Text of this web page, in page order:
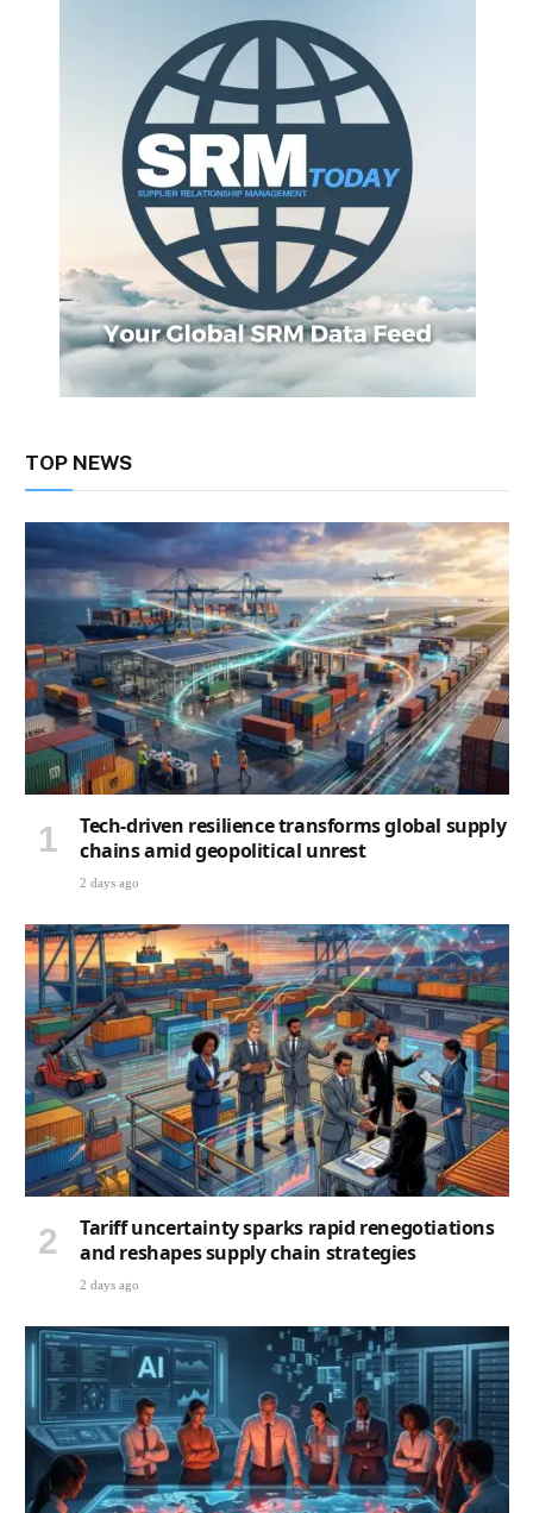
TOP NEWS
Tech-driven resilience transforms global supply
chains amid geopolitical unrest
2 days ago
Tariff uncertainty sparks rapid renegotiations
and reshapes supply chain strategies
2 days ago